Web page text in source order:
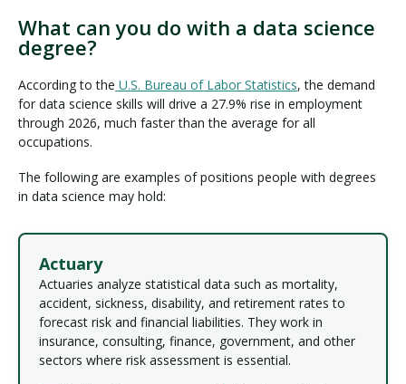
What can you do with a data science
degree?
According to the U.S. Bureau of Labor Statistics, the demand
for data science skills will drive a 27.9% rise in employment
through 2026, much faster than the average for all
occupations.
The following are examples of positions people with degrees
in data science may hold:
Actuary
Actuaries analyze statistical data such as mortality,
accident, sickness, disability, and retirement rates to
forecast risk and financial liabilities. They work in
insurance, consulting, finance, government, and other
sectors where risk assessment is essential.